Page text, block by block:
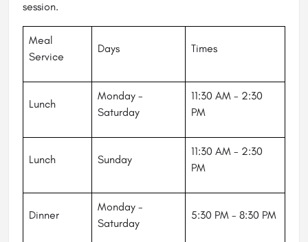
session.
Meal
Service
Days Times
Lunch
Monday -
Saturday
11:30 AM - 2:30
PM
Lunch Sunday
11:30 AM - 2:30
PM
Dinner
Monday -
Saturday
5:30 PM - 8:30 PM